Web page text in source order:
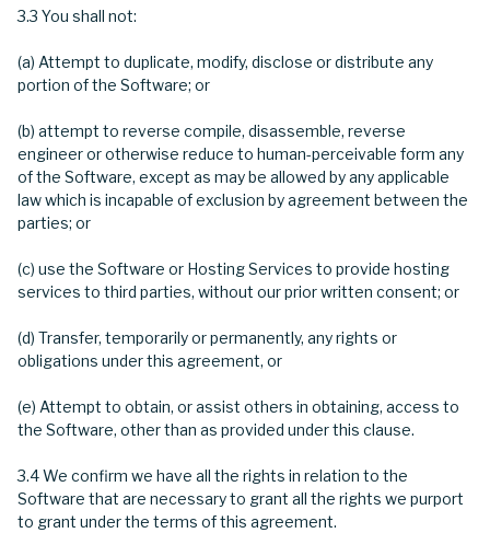
3.3 You shall not:
(a) Attempt to duplicate, modify, disclose or distribute any
portion of the Software; or
(b) attempt to reverse compile, disassemble, reverse
engineer or otherwise reduce to human-perceivable form any
of the Software, except as may be allowed by any applicable
law which is incapable of exclusion by agreement between the
parties; or
(c) use the Software or Hosting Services to provide hosting
services to third parties, without our prior written consent; or
(d) Transfer, temporarily or permanently, any rights or
obligations under this agreement, or
(e) Attempt to obtain, or assist others in obtaining, access to
the Software, other than as provided under this clause.
3.4 We confirm we have all the rights in relation to the
Software that are necessary to grant all the rights we purport
to grant under the terms of this agreement.